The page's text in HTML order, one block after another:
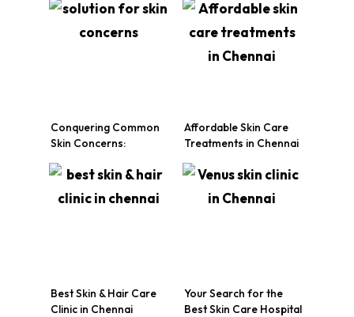
Care Clinic
Conquering Common
Skin Concerns:
Leading Skin Care
Clinic in Chennai
Affordable Skin Care
Treatments in Chennai
Best Skin & Hair Care
Clinic in Chennai
Your Search for the
Best Skin Care Hospital